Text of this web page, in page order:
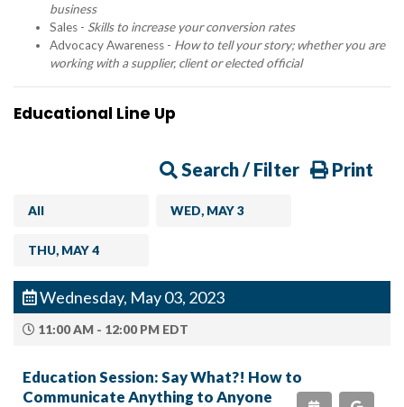
business
Sales - Skills to increase your conversion rates
Advocacy Awareness - How to tell your story; whether you are
working with a supplier, client or elected official
Educational Line Up
Search / Filter Print
All WED, MAY 3
THU, MAY 4
Wednesday, May 03, 2023
11:00 AM - 12:00 PM EDT
Education Session: Say What?! How to
Communicate Anything to Anyone